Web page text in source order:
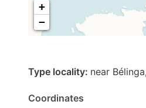
+
−
Type locality: near Bélinga,
Coordinates